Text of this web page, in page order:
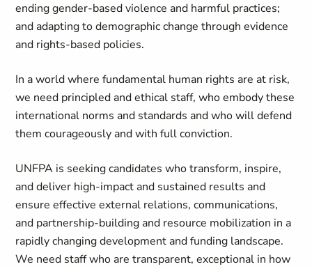
ending gender-based violence and harmful practices;
and adapting to demographic change through evidence
and rights-based policies.
In a world where fundamental human rights are at risk,
we need principled and ethical staff, who embody these
international norms and standards and who will defend
them courageously and with full conviction.
UNFPA is seeking candidates who transform, inspire,
and deliver high-impact and sustained results and
ensure effective external relations, communications,
and partnership-building and resource mobilization in a
rapidly changing development and funding landscape.
We need staff who are transparent, exceptional in how